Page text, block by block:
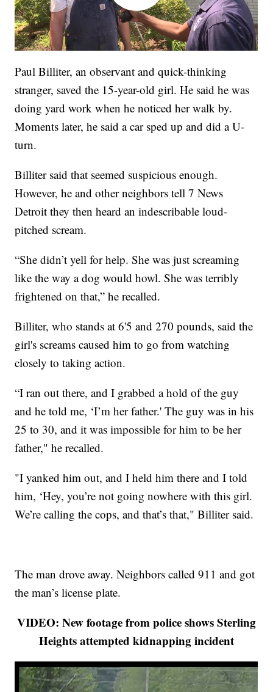
Paul Billiter, an observant and quick-thinking
stranger, saved the 15-year-old girl. He said he was
doing yard work when he noticed her walk by.
Moments later, he said a car sped up and did a U-
turn.
Billiter said that seemed suspicious enough.
However, he and other neighbors tell 7 News
Detroit they then heard an indescribable loud-
pitched scream.
“She didn’t yell for help. She was just screaming
like the way a dog would howl. She was terribly
frightened on that,” he recalled.
Billiter, who stands at 6'5 and 270 pounds, said the
girl's screams caused him to go from watching
closely to taking action.
“I ran out there, and I grabbed a hold of the guy
and he told me, ‘I’m her father.' The guy was in his
25 to 30, and it was impossible for him to be her
father," he recalled.
"I yanked him out, and I held him there and I told
him, ‘Hey, you’re not going nowhere with this girl.
We’re calling the cops, and that’s that," Billiter said.
The man drove away. Neighbors called 911 and got
the man’s license plate.
VIDEO: New footage from police shows Sterling
Heights attempted kidnapping incident